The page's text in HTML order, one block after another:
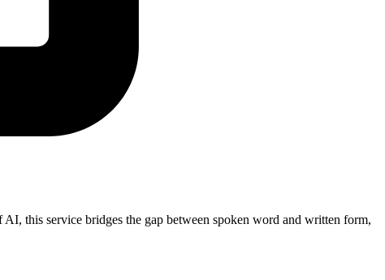
this service bridges the gap between spoken word and written form,